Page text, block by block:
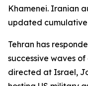
Khamenei. Iranian
updated
Tehran has
successive waves
directed at Israel,